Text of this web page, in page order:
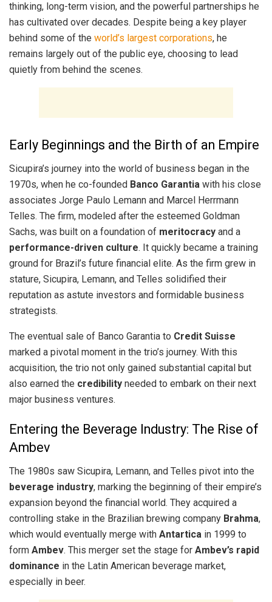
thinking, long-term vision, and the powerful partnerships he
has cultivated over decades. Despite being a key player
behind some of the world’s largest corporations, he
remains largely out of the public eye, choosing to lead
quietly from behind the scenes.
Early Beginnings and the Birth of an Empire
Sicupira’s journey into the world of business began in the
1970s, when he co-founded Banco Garantia with his close
associates Jorge Paulo Lemann and Marcel Herrmann
Telles. The firm, modeled after the esteemed Goldman
Sachs, was built on a foundation of meritocracy and a
performance-driven culture. It quickly became a training
ground for Brazil’s future financial elite. As the firm grew in
stature, Sicupira, Lemann, and Telles solidified their
reputation as astute investors and formidable business
strategists.
The eventual sale of Banco Garantia to Credit Suisse
marked a pivotal moment in the trio’s journey. With this
acquisition, the trio not only gained substantial capital but
also earned the credibility needed to embark on their next
major business ventures.
Entering the Beverage Industry: The Rise of
Ambev
The 1980s saw Sicupira, Lemann, and Telles pivot into the
beverage industry, marking the beginning of their empire’s
expansion beyond the financial world. They acquired a
controlling stake in the Brazilian brewing company Brahma,
which would eventually merge with Antartica in 1999 to
form Ambev. This merger set the stage for Ambev’s rapid
dominance in the Latin American beverage market,
especially in beer.